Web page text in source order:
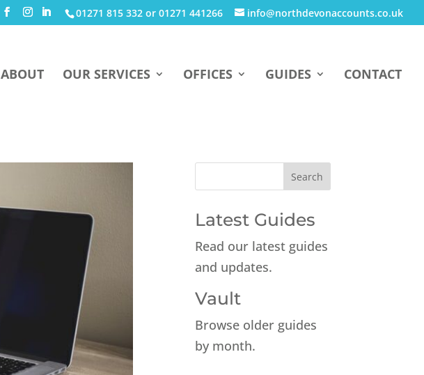
01271 815 332 or 01271 441266 info@northdevonaccounts.co.uk
ABOUT OUR SERVICES OFFICES GUIDES CONTACT
Latest Guides
Read our latest guides
and updates.
Vault
Browse older guides
by month.